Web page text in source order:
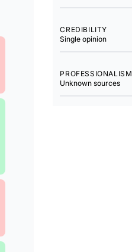
CREDIBILITY
Single opinion
PROFESSIONALISM
Unknown sources